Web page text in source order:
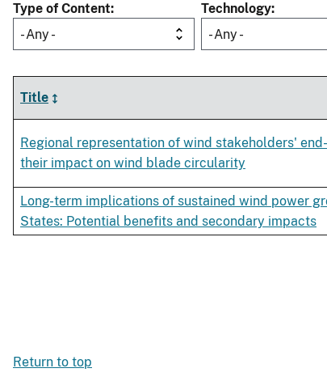
Type of Content
- Any -
Technology
- Any -
Title
Regional representation of wind stakeholders'
their impact on wind blade circularity
Long-term implications of sustained wind power
States: Potential benefits and secondary impacts
Return to top